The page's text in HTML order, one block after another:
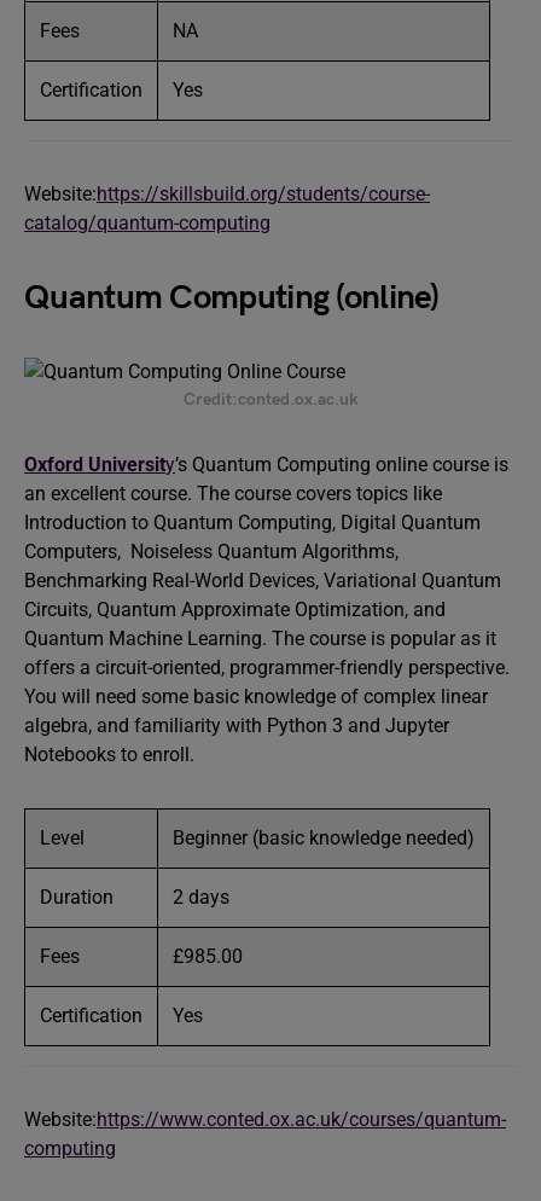
Fees NA
Certification Yes
Website:https://skillsbuild.org/students/course-
catalog/quantum-computing
Quantum Computing (online)
Credit:conted.ox.ac.uk
Oxford University’s Quantum Computing online course is
an excellent course. The course covers topics like
Introduction to Quantum Computing, Digital Quantum
Computers, Noiseless Quantum Algorithms,
Benchmarking Real-World Devices, Variational Quantum
Circuits, Quantum Approximate Optimization, and
Quantum Machine Learning. The course is popular as it
offers a circuit-oriented, programmer-friendly perspective.
You will need some basic knowledge of complex linear
algebra, and familiarity with Python 3 and Jupyter
Notebooks to enroll.
Level Beginner (basic knowledge needed)
Duration 2 days
Fees £985.00
Certification Yes
Website:https://www.conted.ox.ac.uk/courses/quantum-
computing